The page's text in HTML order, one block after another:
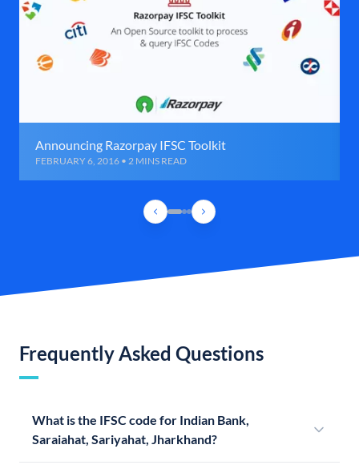
Announcing Razorpay IFSC Toolkit
FEBRUARY 6, 2016 • 2 MINS READ
Frequently Asked Questions
What is the IFSC code for Indian Bank,
Saraiahat, Sariyahat, Jharkhand?